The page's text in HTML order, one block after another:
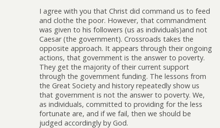
I agree with you that Christ did command us to feed
and clothe the poor. However, that commandment
was given to his followers (us as individuals)and not
Caesar (the government). Crossroads takes the
opposite approach. It appears through their ongoing
actions, that government is the answer to poverty.
They get the majority of their current support
through the government funding. The lessons from
the Great Society and history repeatedly show us
that government is not the answer to poverty. We,
as individuals, committed to providing for the less
fortunate are, and if we fail, then we should be
judged accordingly by God.